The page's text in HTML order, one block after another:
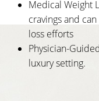
Medical Weight
cravings and
loss efforts
Physician-
luxury setting.